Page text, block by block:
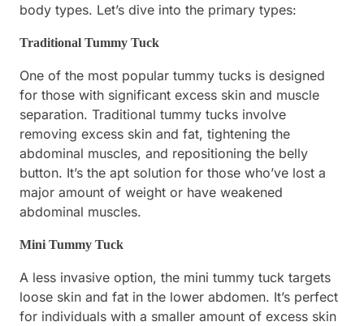
body types. Let’s dive into the primary types:
Traditional Tummy Tuck
One of the most popular tummy tucks is designed
for those with significant excess skin and muscle
separation. Traditional tummy tucks involve
removing excess skin and fat, tightening the
abdominal muscles, and repositioning the belly
button. It’s the apt solution for those who’ve lost a
major amount of weight or have weakened
abdominal muscles.
Mini Tummy Tuck
A less invasive option, the mini tummy tuck targets
loose skin and fat in the lower abdomen. It’s perfect
for individuals with a smaller amount of excess skin